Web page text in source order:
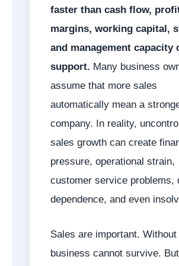
faster than cash flow,
margins, working capital,
and management capacity
support. Many business
assume that more sales
automatically mean a
company. In reality,
sales growth can create
pressure, operational strain,
customer service problems,
dependence, and even
Sales are important.
business cannot survive.